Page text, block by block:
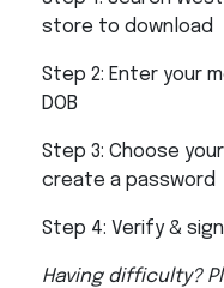
store to download
Step 2: Enter your
DOB
Step 3: Choose
create a password
Step 4: Verify &
Having difficulty?